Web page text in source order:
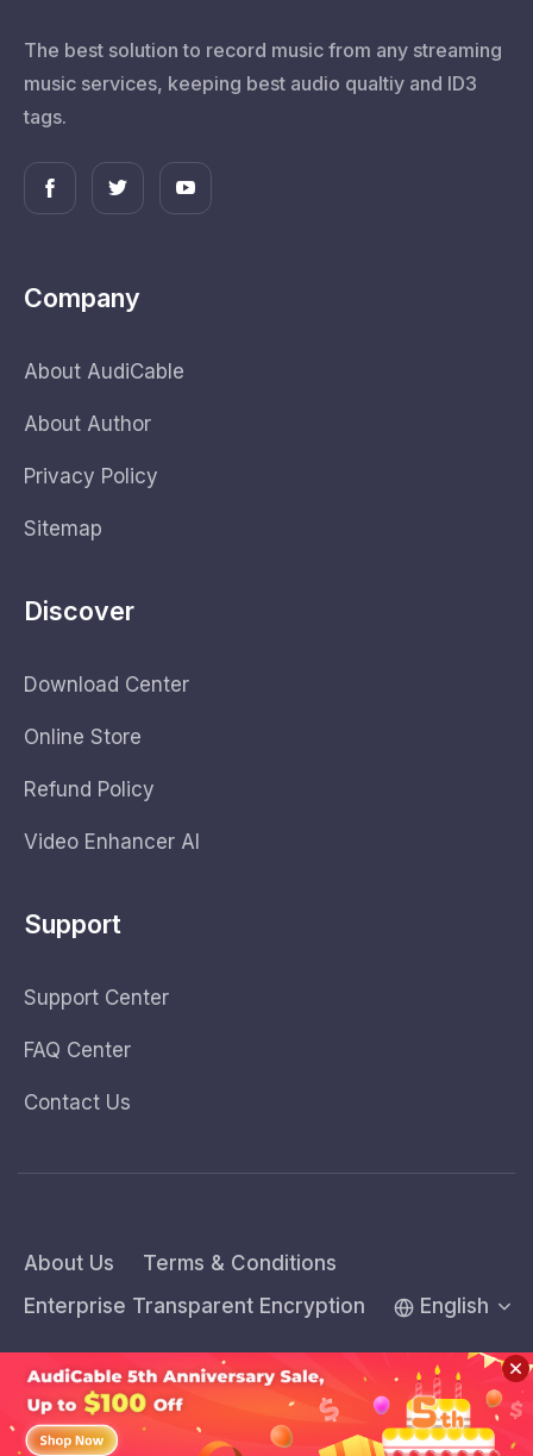
The best solution to record music from any streaming
music services, keeping best audio qualtiy and ID3
tags.
Company
About AudiCable
About Author
Privacy Policy
Sitemap
Discover
Download Center
Online Store
Refund Policy
Video Enhancer AI
Support
Support Center
FAQ Center
Contact Us
About Us
Terms & Conditions
Enterprise Transparent Encryption
English
Copyright © 2026 AudiCable Inc. All rights reserved.
Sidebar